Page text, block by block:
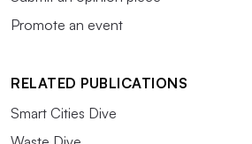
Promote an event
RELATED PUBLICATIONS
Smart Cities Dive